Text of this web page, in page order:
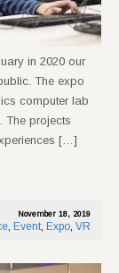
in 2020 our
The expo
computer lab
The projects
[…]
November 18, 2019
, Event, Expo, VR